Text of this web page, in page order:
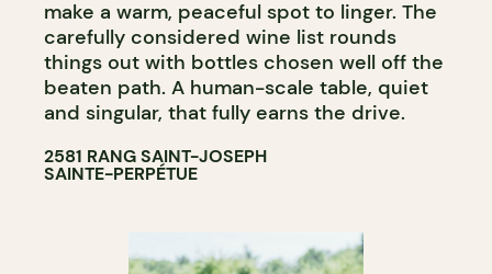
make a warm, peaceful spot to linger. The
carefully considered wine list rounds
things out with bottles chosen well off the
beaten path. A human-scale table, quiet
and singular, that fully earns the drive.
2581 RANG SAINT-JOSEPH
SAINTE-PERPÉTUE